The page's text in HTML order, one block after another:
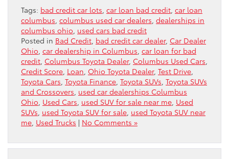
Tags: bad credit car lots car loan bad credit car loan
columbus columbus used car dealers dealerships in
columbus ohio used cars bad credit
Posted in Bad Credit bad credit car dealer, Car Dealer
Ohio car dealership in Columbus car loan for bad
credit Columbus Toyota Dealer, Columbus Used Cars
Credit Score Loan Ohio Toyota Dealer, Test Drive
Toyota Cars Toyota Finance Toyota SUVs Toyota SUVs
and Crossovers used car dealerships Columbus
Ohio Used Cars used SUV for sale near me Used
SUVs used Toyota SUV for sale used Toyota SUV near
me Used Trucks | No Comments »